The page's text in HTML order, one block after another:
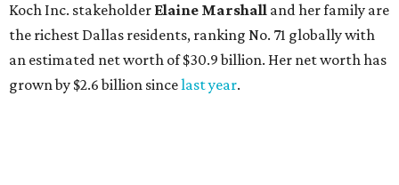
Koch Inc. stakeholder Elaine Marshall and her family are
the richest Dallas residents, ranking No. 71 globally with
an estimated net worth of $30.9 billion. Her net worth has
grown by $2.6 billion sincelast year.